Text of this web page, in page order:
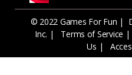
© 2022 Games For Fun |
Inc. | Terms of Service |
Us |